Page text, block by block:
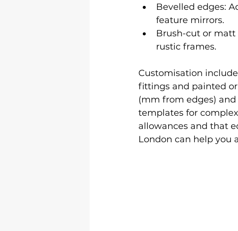
Bevelled edges:
feature mirrors.
Brush-cut or
rustic frames.
Customisation
fittings and painted
(mm from edges)
templates for
allowances and that
London can help you